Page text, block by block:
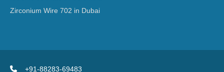
Zirconium Wire 702 in Dubai
+91-88283-69483